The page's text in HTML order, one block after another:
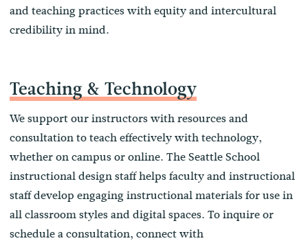
and teaching practices with equity and intercultural
credibility in mind.
Teaching & Technology
We support our instructors with resources and
consultation to teach effectively with technology,
whether on campus or online. The Seattle School
instructional design staff helps faculty and instructional
staff develop engaging instructional materials for use in
all classroom styles and digital spaces. To inquire or
schedule a consultation, connect with